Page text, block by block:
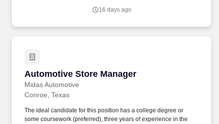
16 days ago
Automotive Store Manager
Midas Automotive
Automotive Store Manager
Conroe, Texas
The ideal candidate for this position has a college degree or
some coursework (preferred), three years of experience in the